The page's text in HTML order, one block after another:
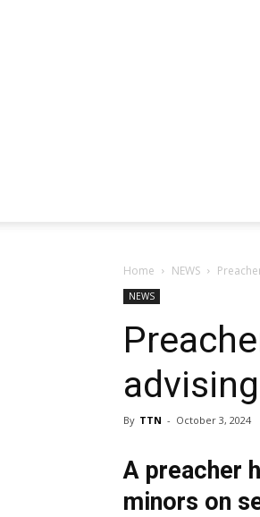
Home NEWS
NEWS
By TTN - October 3, 2024
A preacher
minors on